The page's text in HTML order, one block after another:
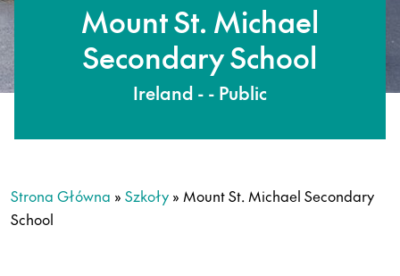
Mount St. Michael
Secondary School
Ireland - - Public
Strona Główna » Szkoły » Mount St. Michael Secondary
School